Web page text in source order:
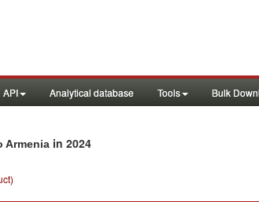
API Analytical database Tools Bulk
Armenia in 2024